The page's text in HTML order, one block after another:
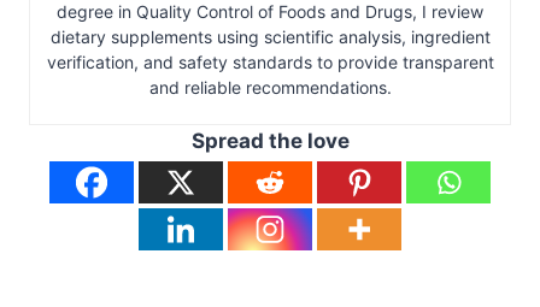
degree in Quality Control of Foods and Drugs, I review
dietary supplements using scientific analysis, ingredient
verification, and safety standards to provide transparent
and reliable recommendations.
Spread the love